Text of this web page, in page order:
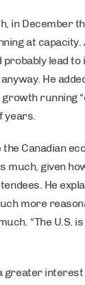
in December
at capacity.
lead to
He
running
years.
Canadian
much, given
He
more
“The U.S.
greater